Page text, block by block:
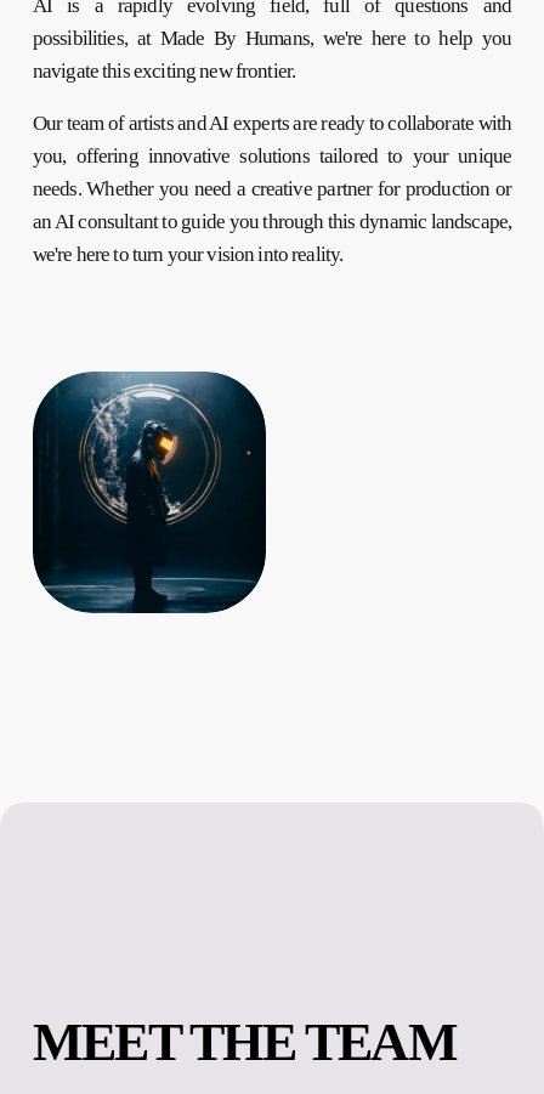
AI is a rapidly evolving field, full of questions and
possibilities, at Made By Humans, we're here to help you
navigate this exciting new frontier.
Our team of artists and AI experts are ready to collaborate with
you, offering innovative solutions tailored to your unique
needs. Whether you need a creative partner for production or
an AI consultant to guide you through this dynamic landscape,
we're here to turn your vision into reality.
MEET THE TEAM